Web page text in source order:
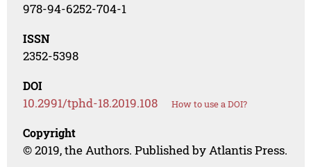
978-94-6252-704-1
ISSN
2352-5398
DOI
10.2991/tphd-18.2019.108 How to use a DOI?
Copyright
© 2019, the Authors. Published by Atlantis Press.